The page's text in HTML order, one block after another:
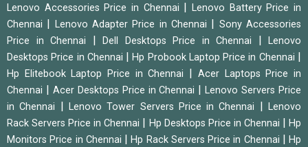
Lenovo Accessories Price in Chennai |Lenovo Battery Price in
Chennai
Lenovo Adapter Price in Chennai
Sony Accessories
Price in Chennai
Dell Desktops Price in Chennai
Lenovo
Desktops Price in Chennai
|Hp Probook Laptop Price in Chennai
Hp Elitebook Laptop Price in Chennai
Acer Laptops Price in
Chennai
Acer Desktops Price in Chennai |Lenovo Servers Price
in Chennai
Lenovo Tower Servers Price in Chennai |Lenovo
Rack Servers Price in Chennai
Hp Desktops Price in Chennai |Hp
Monitors Price in Chennai
|Hp Rack Servers Price in Chennai
Hp